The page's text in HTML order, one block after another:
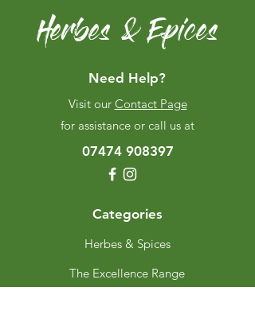
Herbes & Epices
Need Help?
Visit our Contact Page
for assistance or call us at
07474 908397
Categories
Herbes & Spices
The Excellence Range